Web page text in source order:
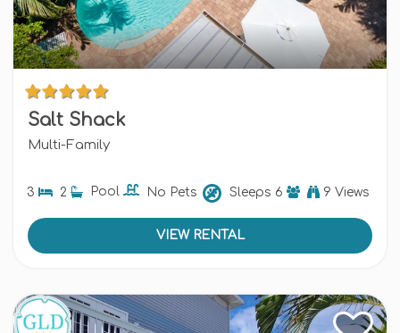
Salt Shack
Multi-Family
3 2 Pool No Pets Sleeps 6 9 Views
VIEW RENTAL